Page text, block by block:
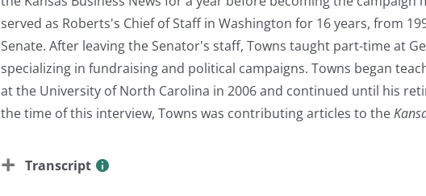
served as Roberts's Chief of Staff in Washington for 16 years, from
Senate. After leaving the Senator's staff, Towns taught part-time at
specializing in fundraising and political campaigns. Towns began
at the University of North Carolina in 2006 and continued until his
the time of this interview, Towns was contributing articles to the
Transcript